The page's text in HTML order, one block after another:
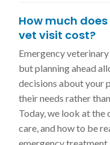
How much
vet visit cost?
Emergency
but planning ahead
decisions about your
their needs rather
Today, we look at
care, and how to be